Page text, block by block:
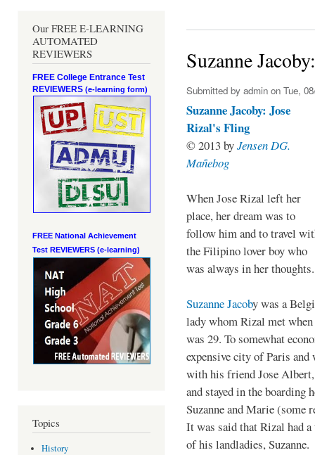
Our FREE E-LEARNING
AUTOMATED
REVIEWERS
FREE College Entrance Test
REVIEWERS (e-learning form)
FREE National Achievement
Test REVIEWERS (e-learning)
Topics
History
Suzanne
Submitted by admin on Tue,
Suzanne Jacoby: Jose
Rizal's Fling
© 2013 byJensen DG.
Mañebog
When Jose Rizal left her
place, her dream was to
follow him and to travel
the Filipino lover boy who
was always in her thoughts.
Suzanne Jacoby was a
lady whom Rizal met when
was 29. To somewhat
expensive city of Paris
with his friend Jose
and stayed in the boarding
Suzanne and Marie (some
It was said that Rizal had
of his landladies, Suzanne.